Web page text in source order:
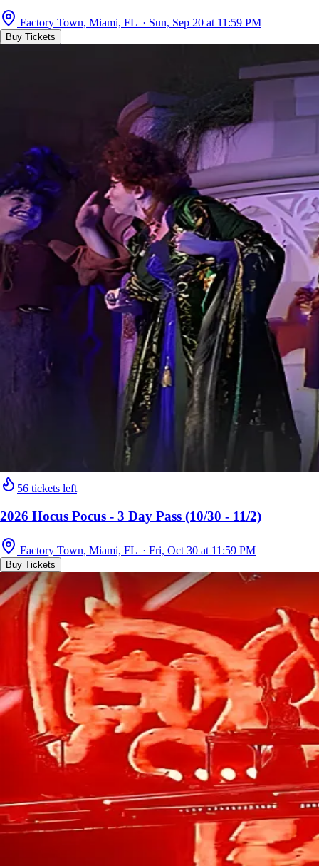
Factory Town, Miami, FL · Sun, Sep 20 at 11:59 PM
Buy Tickets
56 tickets left
2026 Hocus Pocus - 3 Day Pass (10/30 - 11/2)
Factory Town, Miami, FL · Fri, Oct 30 at 11:59 PM
Buy Tickets